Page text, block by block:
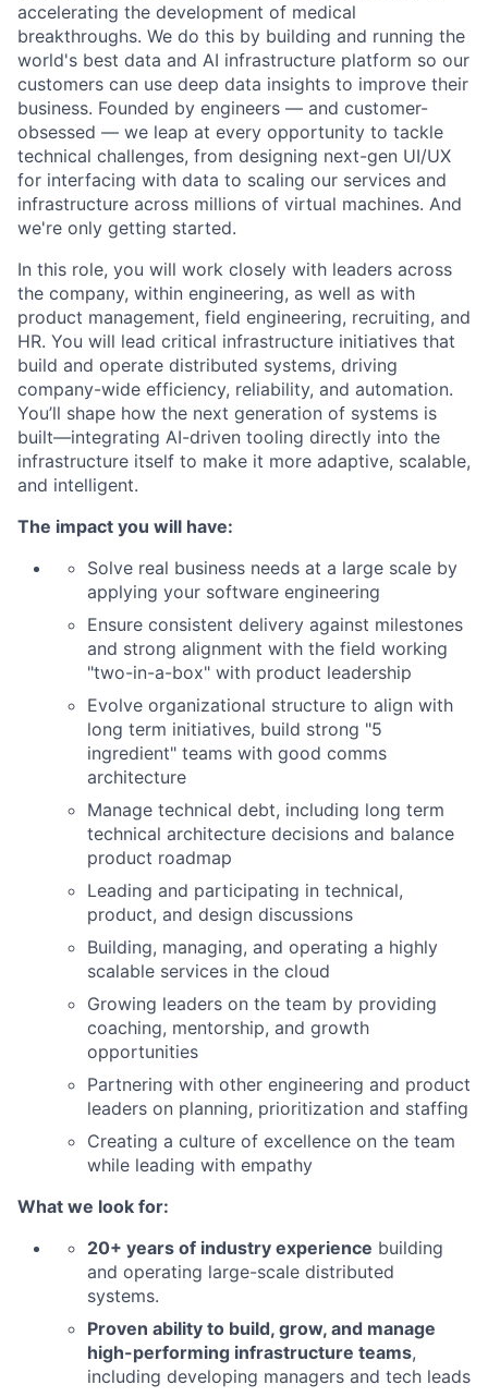
accelerating the development of medical
breakthroughs. We do this by building and running the
world's best data and AI infrastructure platform so our
customers can use deep data insights to improve their
business. Founded by engineers — and customer-
obsessed — we leap at every opportunity to tackle
technical challenges, from designing next-gen UI/UX
for interfacing with data to scaling our services and
infrastructure across millions of virtual machines. And
we're only getting started.
In this role, you will work closely with leaders across
the company, within engineering, as well as with
product management, field engineering, recruiting, and
HR. You will lead critical infrastructure initiatives that
build and operate distributed systems, driving
company-wide efficiency, reliability, and automation.
You’ll shape how the next generation of systems is
built—integrating AI-driven tooling directly into the
infrastructure itself to make it more adaptive, scalable,
and intelligent.
The impact you will have:
Solve real business needs at a large scale by
applying your software engineering
Ensure consistent delivery against milestones
and strong alignment with the field working
"two-in-a-box" with product leadership
Evolve organizational structure to align with
long term initiatives, build strong "5
ingredient" teams with good comms
architecture
Manage technical debt, including long term
technical architecture decisions and balance
product roadmap
Leading and participating in technical,
product, and design discussions
Building, managing, and operating a highly
scalable services in the cloud
Growing leaders on the team by providing
coaching, mentorship, and growth
opportunities
Partnering with other engineering and product
leaders on planning, prioritization and staffing
Creating a culture of excellence on the team
while leading with empathy
What we look for:
20+ years of industry experience building
and operating large-scale distributed
systems.
Proven ability to build, grow, and manage
high-performing infrastructure teams,
including developing managers and tech leads